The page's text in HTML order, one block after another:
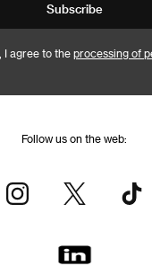
Subscribe
I agree to the processing of
Follow us on the web: